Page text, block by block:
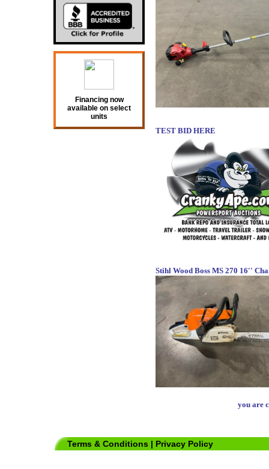
Financing now
available on select
units
TEST BID HERE
Stihl Wood Boss MS 270 16''
you are
Terms & Conditions | Privacy Policy